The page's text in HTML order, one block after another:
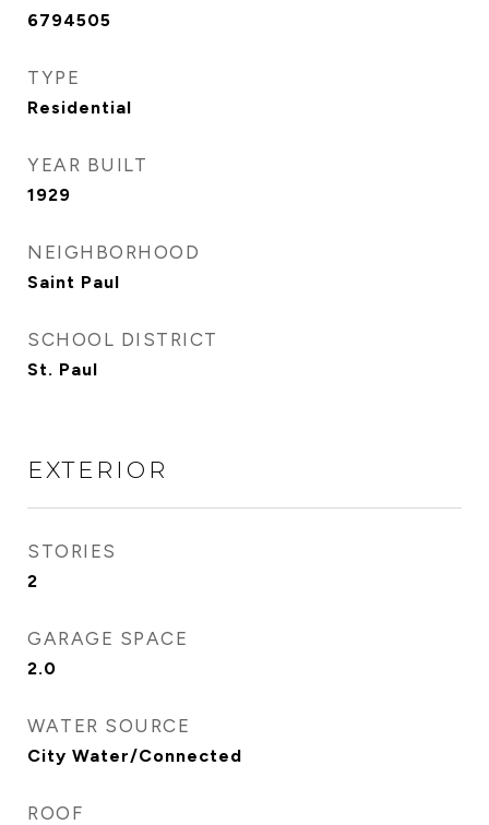
6794505
TYPE
Residential
YEAR BUILT
1929
NEIGHBORHOOD
Saint Paul
SCHOOL DISTRICT
St. Paul
EXTERIOR
STORIES
2
GARAGE SPACE
2.0
WATER SOURCE
City Water/Connected
ROOF